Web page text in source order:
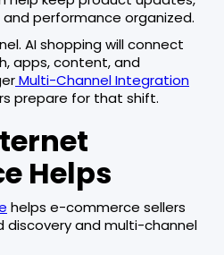
and performance organized.
AI shopping will connect
apps, content, and
Multi-Channel Integration
prepare for that shift.
Helps
helps e-commerce sellers
discovery and multi-channel